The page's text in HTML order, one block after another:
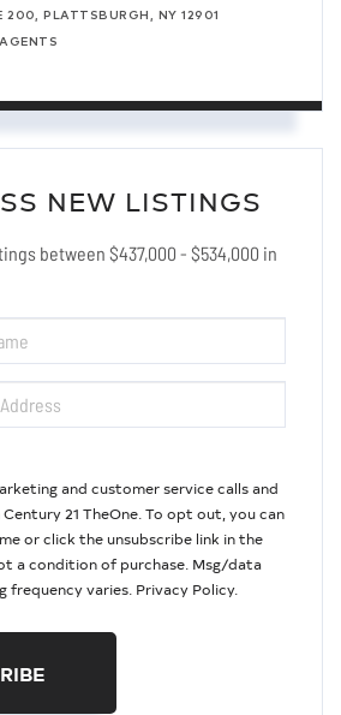
200, PLATTSBURGH, NY 12901
NEW LISTINGS
between $437,000 - $534,000 in
and customer service calls and
21 TheOne. To opt out, you can
or click the unsubscribe link in the
a condition of purchase. Msg/data
frequency varies. Privacy Policy.